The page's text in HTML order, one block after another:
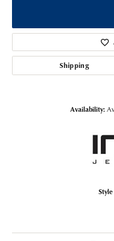
Shipping
Availability: